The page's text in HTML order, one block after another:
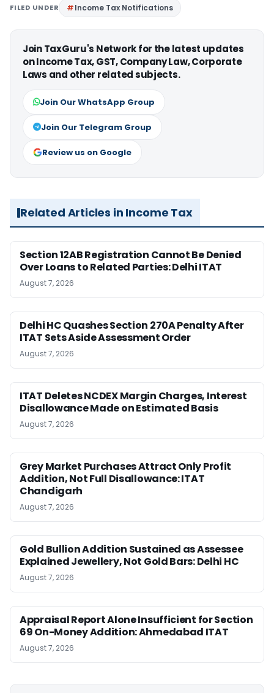
FILED UNDER Income Tax Notifications
Join TaxGuru's Network for the latest updates
on Income Tax, GST, Company Law, Corporate
Laws and other related subjects.
Join Our WhatsApp Group
Join Our Telegram Group
Review us on Google
Related Articles in Income Tax
Section 12AB Registration Cannot Be Denied
Over Loans to Related Parties: Delhi ITAT
August 7, 2026
Delhi HC Quashes Section 270A Penalty After
ITAT Sets Aside Assessment Order
August 7, 2026
ITAT Deletes NCDEX Margin Charges, Interest
Disallowance Made on Estimated Basis
August 7, 2026
Grey Market Purchases Attract Only Profit
Addition, Not Full Disallowance: ITAT
Chandigarh
August 7, 2026
Gold Bullion Addition Sustained as Assessee
Explained Jewellery, Not Gold Bars: Delhi HC
August 7, 2026
Appraisal Report Alone Insufficient for Section
69 On-Money Addition: Ahmedabad ITAT
August 7, 2026